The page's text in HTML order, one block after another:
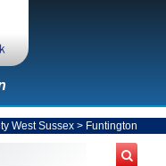
West Sussex> Funtington